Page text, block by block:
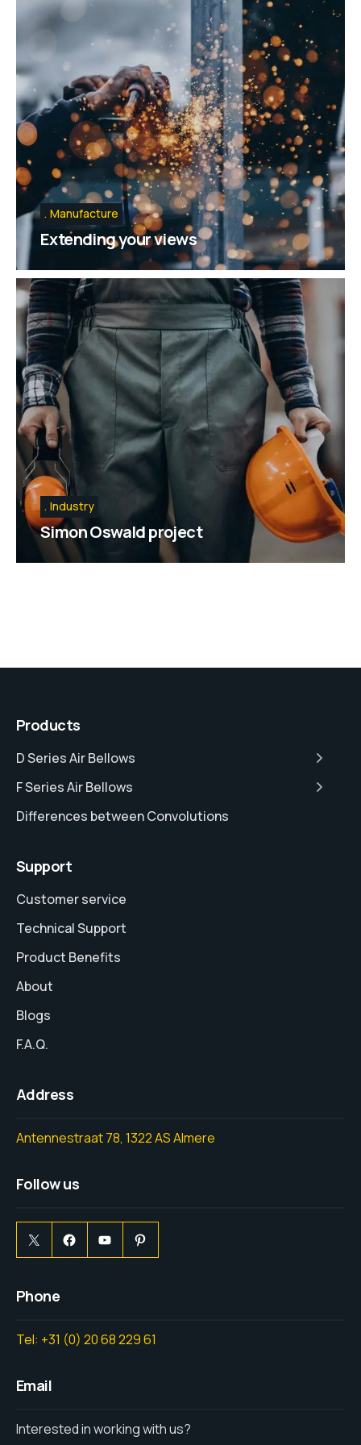
Manufacture
Extending your views
Industry
Simon Oswald project
Products
D Series Air Bellows
F Series Air Bellows
Differences between Convolutions
Support
Customer service
Technical Support
Product Benefits
About
Blogs
F.A.Q.
Address
Antennestraat 78, 1322 AS Almere
Follow us
Phone
Tel: +31 (0) 20 68 229 61
Email
Interested in working with us?